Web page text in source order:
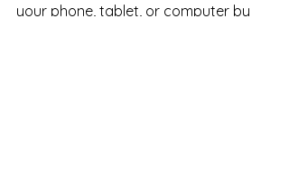
your phone, tablet, or computer by